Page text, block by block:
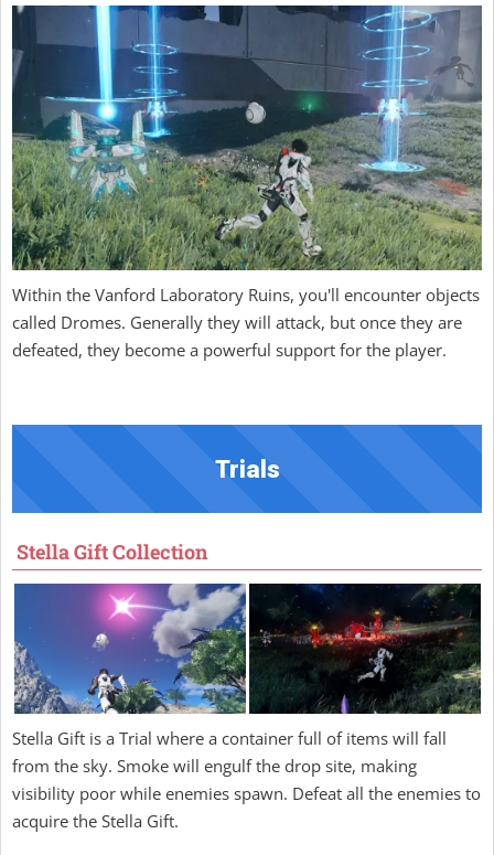
Within the Vanford Laboratory Ruins, you'll encounter objects
called Dromes. Generally they will attack, but once they are
defeated, they become a powerful support for the player.
Trials
Stella Gift Collection
Stella Gift is a Trial where a container full of items will fall
from the sky. Smoke will engulf the drop site, making
visibility poor while enemies spawn. Defeat all the enemies to
acquire the Stella Gift.